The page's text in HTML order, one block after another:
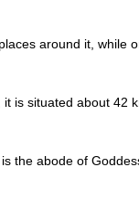
around it, while
is situated about 42
the abode of